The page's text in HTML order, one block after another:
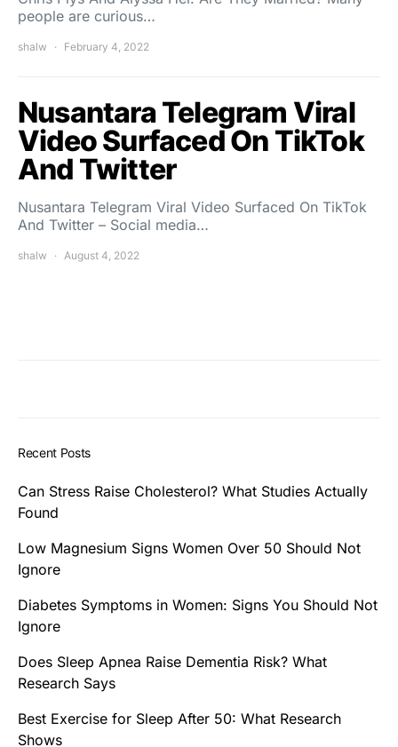
people are curious…
shalw February 4, 2022
Nusantara Telegram Viral
Video Surfaced On TikTok
And Twitter
Nusantara Telegram Viral Video Surfaced On TikTok
And Twitter – Social media…
shalw August 4, 2022
Recent Posts
Can Stress Raise Cholesterol? What Studies Actually
Found
Low Magnesium Signs Women Over 50 Should Not
Ignore
Diabetes Symptoms in Women: Signs You Should Not
Ignore
Does Sleep Apnea Raise Dementia Risk? What
Research Says
Best Exercise for Sleep After 50: What Research
Shows